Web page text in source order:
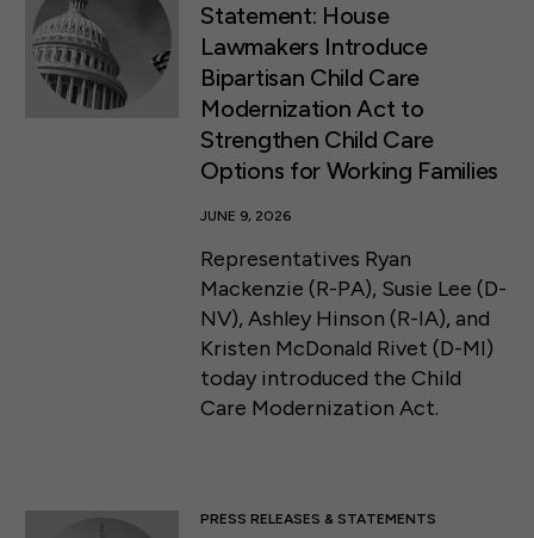
Statement: House
Lawmakers Introduce
Bipartisan Child Care
Modernization Act to
Strengthen Child Care
Options for Working Families
JUNE 9, 2026
Representatives Ryan
Mackenzie (R-PA), Susie Lee (D-
NV), Ashley Hinson (R-IA), and
Kristen McDonald Rivet (D-MI)
today introduced the Child
Care Modernization Act.
PRESS RELEASES & STATEMENTS